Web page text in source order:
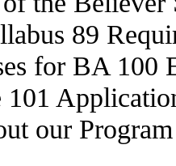
89
for BA 100
101
our